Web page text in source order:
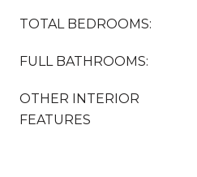
TOTAL BEDROOMS:
FULL BATHROOMS:
OTHER INTERIOR
FEATURES